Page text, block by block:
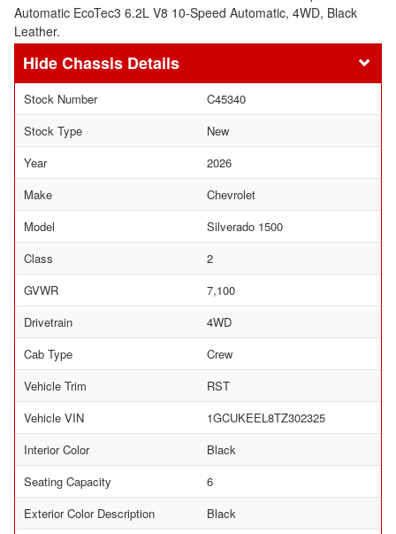
Automatic EcoTec3 6.2L V8 10-Speed Automatic, 4WD, Black
Leather.
Chassis Details
Stock Number
C45340
Stock Type
New
Year
2026
Make
Chevrolet
Model
Silverado 1500
Class
2
GVWR
7,100
Drivetrain
4WD
Cab Type
Crew
Vehicle Trim
RST
Vehicle VIN
1GCUKEEL8TZ302325
Interior Color
Black
Seating Capacity
6
Exterior Color Description
Black